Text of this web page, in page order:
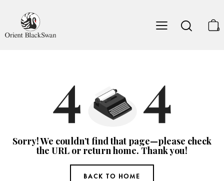
0
Sorry! We couldn’t find that page—please check
the URL or return home. Thank you!
BACK TO HOME